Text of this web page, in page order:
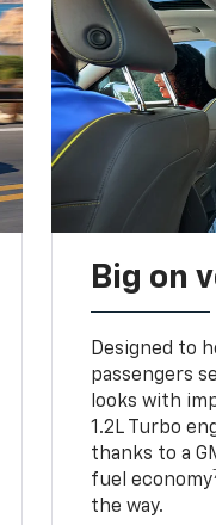
Big on
Designed to
passengers
looks with
1.2L Turbo
thanks to a
fuel economy
the way.